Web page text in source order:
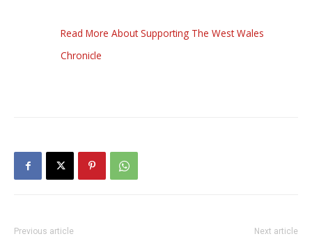
Read More About Supporting The West Wales
Chronicle
Previous article Next article